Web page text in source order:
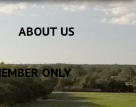
ABOUT US
ONLY